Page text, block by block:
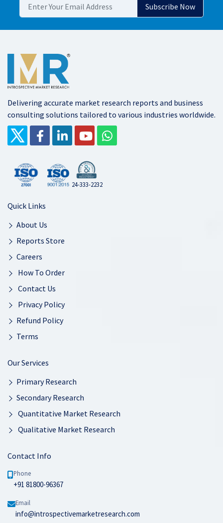
Delivering accurate market research reports and business
consulting solutions tailored to various industries worldwide.
24-333-2232
Quick Links
About Us
Reports Store
Careers
How To Order
Contact Us
Privacy Policy
Refund Policy
Terms
Our Services
Primary Research
Secondary Research
Quantitative Market Research
Qualitative Market Research
Contact Info
Phone
+91 81800-96367
Email
info@introspectivemarketresearch.com